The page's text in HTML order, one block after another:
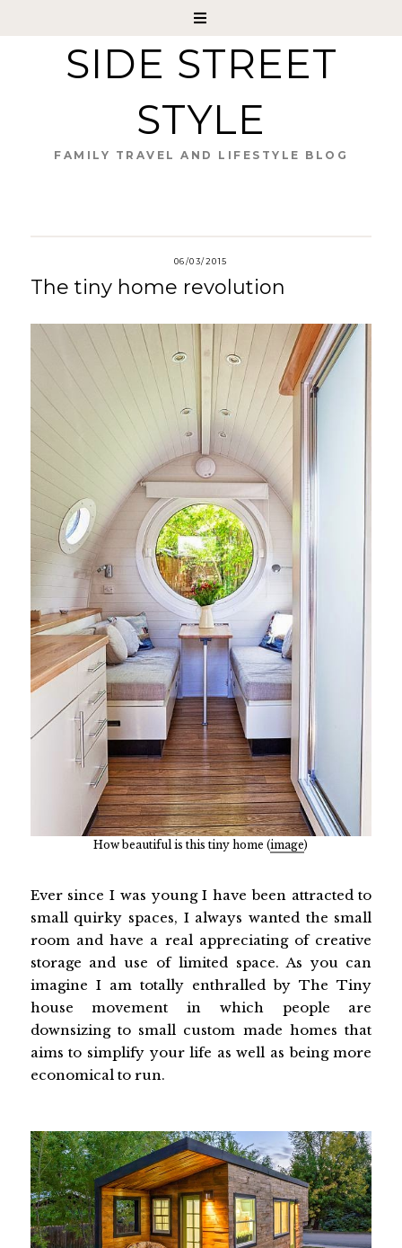
SIDE STREET
STYLE
FAMILY TRAVEL AND LIFESTYLE BLOG
06/03/2015
The tiny home revolution
How beautiful is this tiny home (image)
Ever since I was young I have been attracted to
small quirky spaces, I always wanted the small
room and have a real appreciating of creative
storage and use of limited space. As you can
imagine I am totally enthralled by The Tiny
house movement in which people are
downsizing to small custom made homes that
aims to simplify your life as well as being more
economical to run.